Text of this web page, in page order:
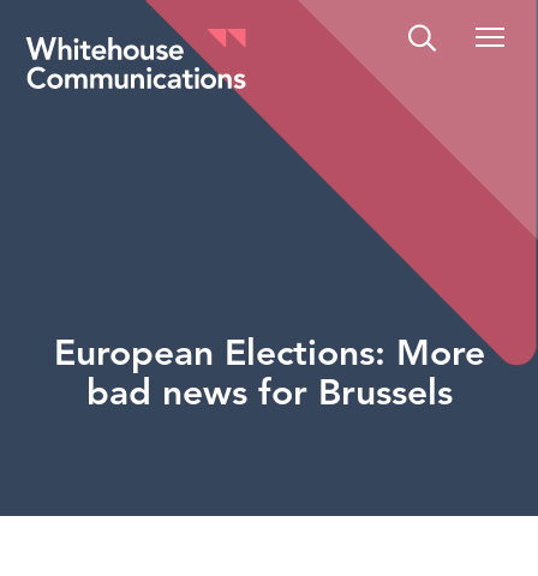
Whitehouse Communications
European Elections: More
bad news for Brussels